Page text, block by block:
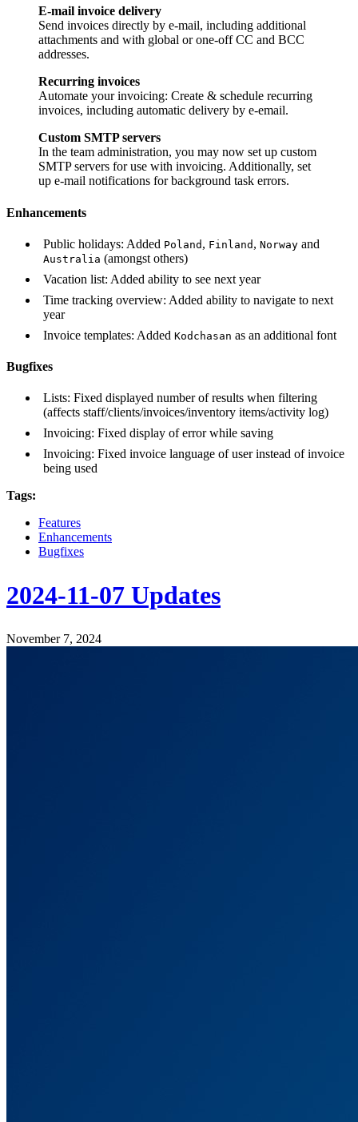
E-mail invoice delivery
Send invoices directly by e-mail, including additional
attachments and with global or one-off CC and BCC
addresses.
Recurring invoices
Automate your invoicing: Create & schedule recurring
invoices, including automatic delivery by e-email.
Custom SMTP servers
In the team administration, you may now set up custom
SMTP servers for use with invoicing. Additionally, set
up e-mail notifications for background task errors.
Enhancements
Public holidays: Added Poland , Finland , Norway and
Australia (amongst others)
Vacation list: Added ability to see next year
Time tracking overview: Added ability to navigate to next
year
Invoice templates: Added Kodchasan as an additional font
Bugfixes
Lists: Fixed displayed number of results when filtering
(affects staff/clients/invoices/inventory items/activity log)
Invoicing: Fixed display of error while saving
Invoicing: Fixed invoice language of user instead of invoice
being used
Tags:
Features
Enhancements
Bugfixes
2024-11-07 Updates
November 7, 2024